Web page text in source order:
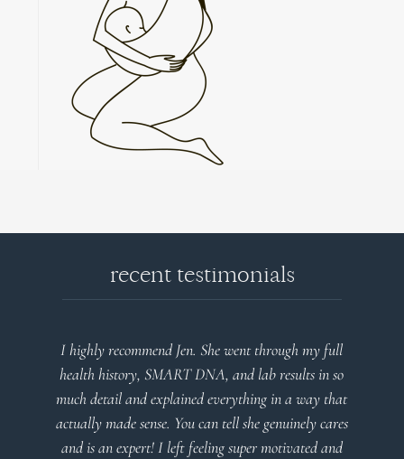
recent testimonials
I highly recommend Jen. She went through my full
health history, SMART DNA, and lab results in so
much detail and explained everything in a way that
actually made sense. You can tell she genuinely cares
and is an expert! I left feeling super motivated and